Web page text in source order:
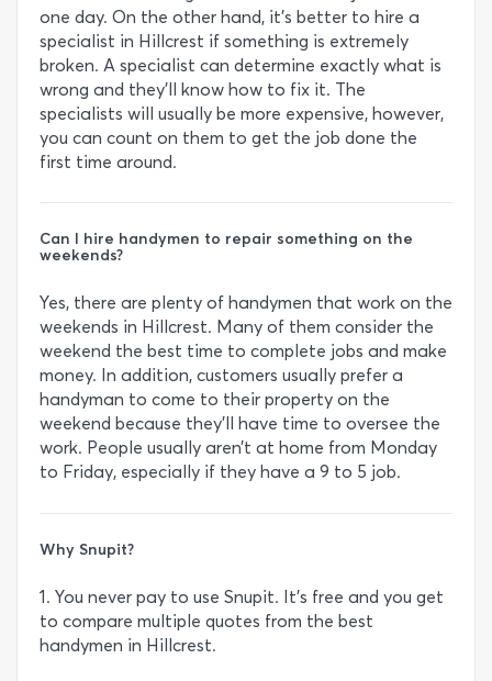
one day. On the other hand, it’s better to hire a
specialist in Hillcrest if something is extremely
broken. A specialist can determine exactly what is
wrong and they’ll know how to fix it. The
specialists will usually be more expensive, however,
you can count on them to get the job done the
first time around.
Can I hire handymen to repair something on the
weekends?
Yes, there are plenty of handymen that work on the
weekends in Hillcrest. Many of them consider the
weekend the best time to complete jobs and make
money. In addition, customers usually prefer a
handyman to come to their property on the
weekend because they’ll have time to oversee the
work. People usually aren’t at home from Monday
to Friday, especially if they have a 9 to 5 job.
Why Snupit?
1. You never pay to use Snupit. It's free and you get
to compare multiple quotes from the best
handymen in Hillcrest.